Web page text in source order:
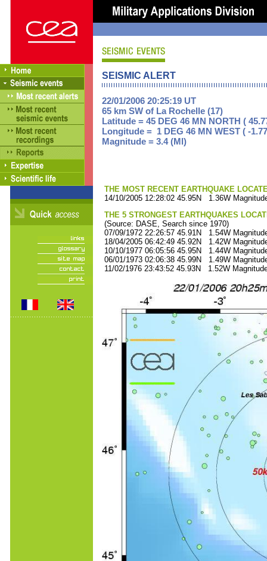
SEISMIC ALERT
22/01/2006 20:25:19 UT
65 km SW of La Rochelle (17)
Latitude = 45 DEG 46 MN NORTH (
Longitude = 1 DEG 46 MN WEST ( -
Magnitude = 3.4 (Ml)
THE MOST RECENT EARTHQUAKE
14/10/2005 12:28:02 45.95N 1.36W
THE 5 STRONGEST EARTHQUAKES
(Source: DASE, Search since 1970)
07/09/1972 22:26:57 45.91N 1.54W
18/04/2005 06:42:49 45.92N 1.42W
10/10/1977 06:05:56 45.95N 1.44W
06/01/1973 02:06:38 45.99N 1.49W
11/02/1976 23:43:52 45.93N 1.52W